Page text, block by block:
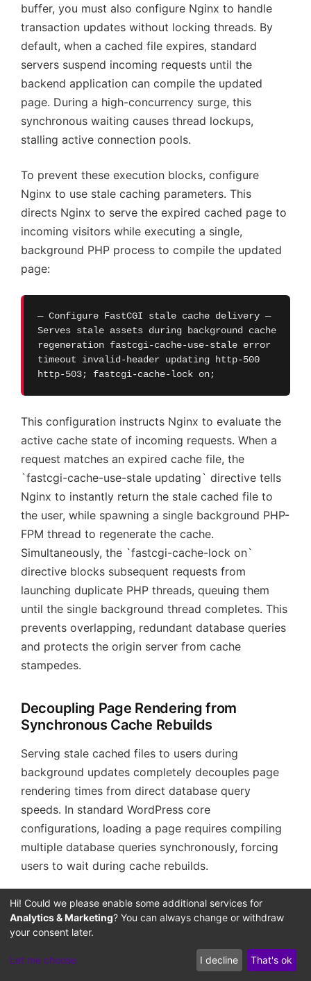
buffer, you must also configure Nginx to handle
transaction updates without locking threads. By
default, when a cached file expires, standard
servers suspend incoming requests until the
backend application can compile the updated
page. During a high-concurrency surge, this
synchronous waiting causes thread lockups,
stalling active connection pools.
To prevent these execution blocks, configure
Nginx to use stale caching parameters. This
directs Nginx to serve the expired cached page to
incoming visitors while executing a single,
background PHP process to compile the updated
page:
— Configure FastCGI stale cache delivery —
Serves stale assets during background cache
regeneration fastcgi-cache-use-stale error
timeout invalid-header updating http-500
http-503; fastcgi-cache-lock on;
This configuration instructs Nginx to evaluate the
active cache state of incoming requests. When a
request matches an expired cache file, the
`fastcgi-cache-use-stale updating` directive tells
Nginx to instantly return the stale cached file to
the user, while spawning a single background PHP-
FPM thread to regenerate the cache.
Simultaneously, the `fastcgi-cache-lock on`
directive blocks subsequent requests from
launching duplicate PHP threads, queuing them
until the single background thread completes. This
prevents overlapping, redundant database queries
and protects the origin server from cache
stampedes.
Decoupling Page Rendering from
Synchronous Cache Rebuilds
Serving stale cached files to users during
background updates completely decouples page
rendering times from direct database query
speeds. In standard WordPress core
configurations, loading a page requires compiling
multiple database queries synchronously, forcing
users to wait during cache rebuilds.
By routing the page rendering path through the
FastCGI stale cache layer, you allow Nginx to
deliver pre-compiled page code to visitors
instantly, even during active site updates. This
optimization reduces database read latency and
Hi! Could we please enable some additional services for
Analytics & Marketing? You can always change or withdraw
your consent later.
Let me choose I decline That's ok